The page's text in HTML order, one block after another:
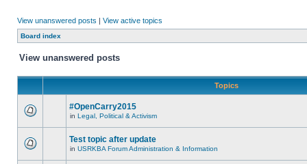
View unanswered posts | View active topics
Board index
View unanswered posts
Topics
#OpenCarry2015
in Legal, Political & Activism
Test topic after update
in USRKBA Forum Administration & Information